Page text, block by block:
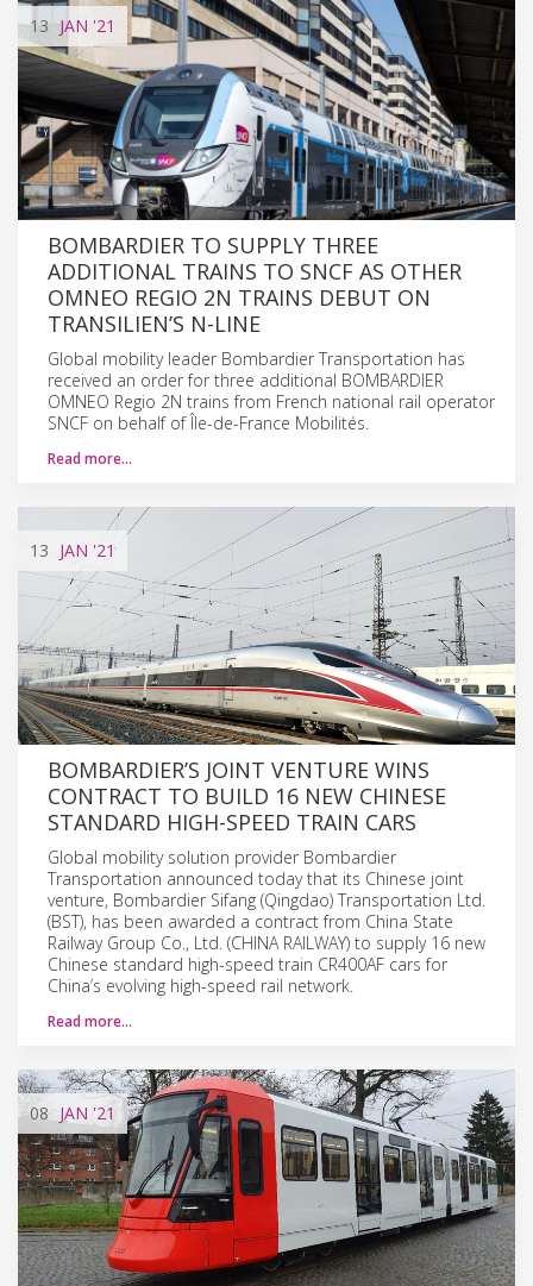
13 JAN '21
BOMBARDIER TO SUPPLY THREE
ADDITIONAL TRAINS TO SNCF AS OTHER
OMNEO REGIO 2N TRAINS DEBUT ON
TRANSILIEN’S N-LINE
Global mobility leader Bombardier Transportation has
received an order for three additional BOMBARDIER
OMNEO Regio 2N trains from French national rail operator
SNCF on behalf of Île-de-France Mobilités.
Read more…
13 JAN '21
BOMBARDIER’S JOINT VENTURE WINS
CONTRACT TO BUILD 16 NEW CHINESE
STANDARD HIGH-SPEED TRAIN CARS
Global mobility solution provider Bombardier
Transportation announced today that its Chinese joint
venture, Bombardier Sifang (Qingdao) Transportation Ltd.
(BST), has been awarded a contract from China State
Railway Group Co., Ltd. (CHINA RAILWAY) to supply 16 new
Chinese standard high-speed train CR400AF cars for
China’s evolving high-speed rail network.
Read more…
08 JAN '21